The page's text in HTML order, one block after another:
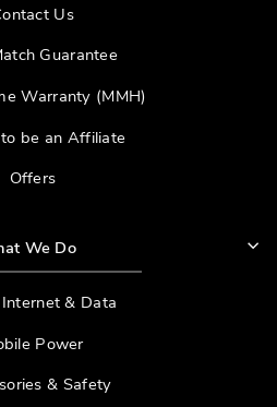
Us
Guarantee
Warranty (MMH)
be an Affiliate
Offers
We Do
& Data
Power
& Safety